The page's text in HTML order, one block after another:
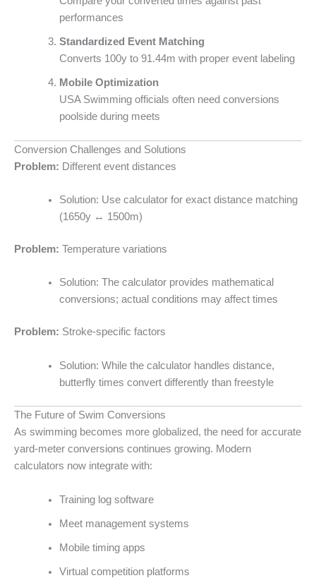
performances
Standardized Event Matching
Converts 100y to 91.44m with proper event labeling
Mobile Optimization
USA Swimming officials often need conversions
poolside during meets
Conversion Challenges and Solutions
Problem: Different event distances
Solution: Use calculator for exact distance matching
(1650y ↔ 1500m)
Problem: Temperature variations
Solution: The calculator provides mathematical
conversions; actual conditions may affect times
Problem: Stroke-specific factors
Solution: While the calculator handles distance,
butterfly times convert differently than freestyle
The Future of Swim Conversions
As swimming becomes more globalized, the need for accurate
yard-meter conversions continues growing. Modern
calculators now integrate with:
Training log software
Meet management systems
Mobile timing apps
Virtual competition platforms